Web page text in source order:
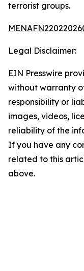
terrorist groups.
Legal Disclaimer:
EIN Presswire
without warranty
responsibility or
images, videos,
reliability of the
If you have any
related to this
above.